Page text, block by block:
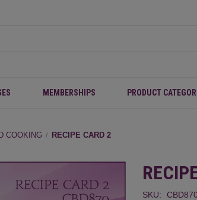
MEMBERSHIPS PRODUCT
COOKING RECIPE CARD 2
SKU: